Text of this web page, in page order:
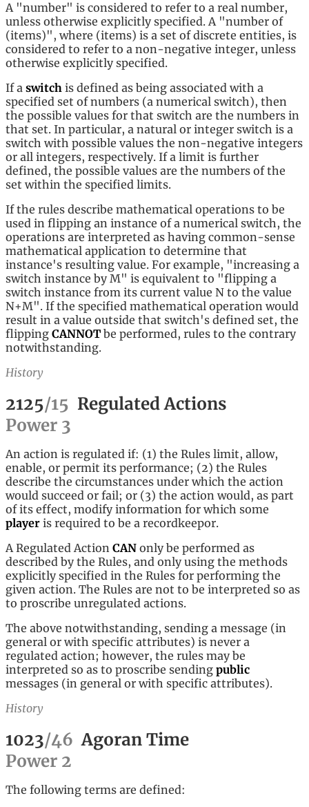
A "number" is considered to refer to a real number,
unless otherwise explicitly specified. A "number of
(items)", where (items) is a set of discrete entities, is
considered to refer to a non-negative integer, unless
otherwise explicitly specified.
If a switch is defined as being associated with a
specified set of numbers (a numerical switch), then
the possible values for that switch are the numbers in
that set. In particular, a natural or integer switch is a
switch with possible values the non-negative integers
or all integers, respectively. If a limit is further
defined, the possible values are the numbers of the
set within the specified limits.
If the rules describe mathematical operations to be
used in flipping an instance of a numerical switch, the
operations are interpreted as having common-sense
mathematical application to determine that
instance's resulting value. For example, "increasing a
switch instance by M" is equivalent to "flipping a
switch instance from its current value N to the value
N+M". If the specified mathematical operation would
result in a value outside that switch's defined set, the
flipping CANNOT be performed, rules to the contrary
notwithstanding.
History
2125/15 Regulated Actions
Power 3
An action is regulated if: (1) the Rules limit, allow,
enable, or permit its performance; (2) the Rules
describe the circumstances under which the action
would succeed or fail; or (3) the action would, as part
of its effect, modify information for which some
player is required to be a recordkeepor.
A Regulated Action CAN only be performed as
described by the Rules, and only using the methods
explicitly specified in the Rules for performing the
given action. The Rules are not to be interpreted so as
to proscribe unregulated actions.
The above notwithstanding, sending a message (in
general or with specific attributes) is never a
regulated action; however, the rules may be
interpreted so as to proscribe sending public
messages (in general or with specific attributes).
History
1023/46 Agoran Time
Power 2
The following terms are defined: